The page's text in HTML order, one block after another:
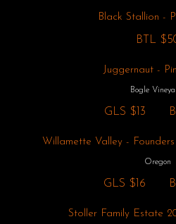
Black Stallion -
BTL
Juggernaut -
Bogle
GLS $13
Willamette Valley -
Oregon
GLS $16
Stoller Family Estate